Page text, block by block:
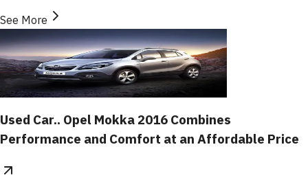
See More
Used Car.. Opel Mokka 2016 Combines
Performance and Comfort at an Affordable Price